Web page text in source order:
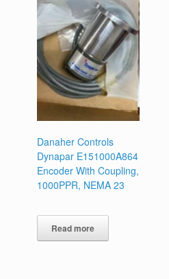
Danaher Controls
Dynapar E151000A864
Encoder With Coupling,
1000PPR, NEMA 23
Read more